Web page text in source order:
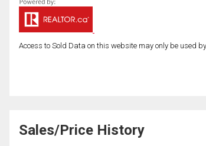
Access to Sold Data on this website may only be used
Sales/Price History